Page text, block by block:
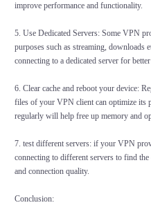
improve performance and functionality.
5. Use Dedicated Servers: Some VPN
purposes such as streaming, downloads
connecting to a dedicated server for
6. Clear cache and reboot your device:
files of your VPN client can optimize its
regularly will help free up memory and
7. test different servers: if your VPN
connecting to different servers to find
and connection quality.
Conclusion: